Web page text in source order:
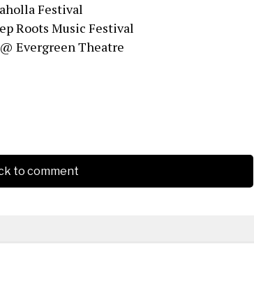
Festival
Roots Music Festival
@ Evergreen Theatre
to comment